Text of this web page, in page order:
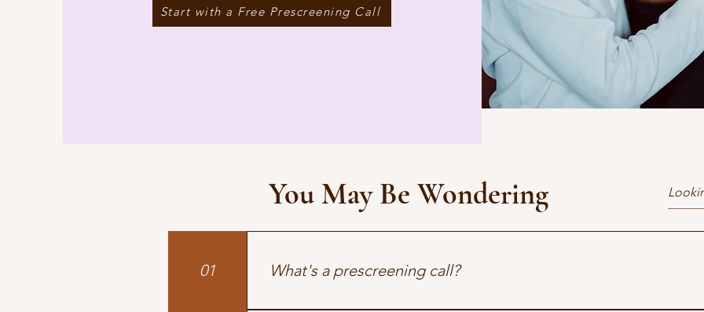
Start with a Free Prescreening Call
You May Be Wondering
01 What's a prescreening call?